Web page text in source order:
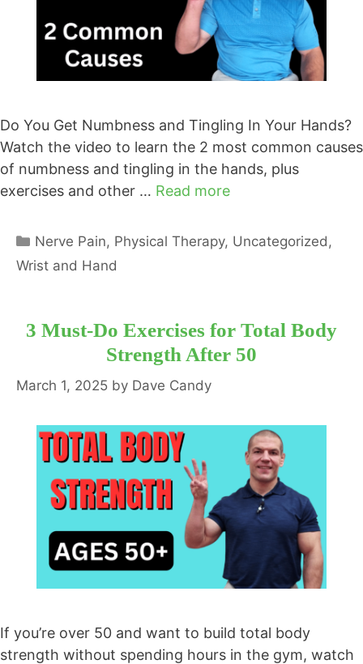
Do You Get Numbness and Tingling In Your Hands?
Watch the video to learn the 2 most common causes
of numbness and tingling in the hands, plus
exercises and other … Read more
Categories
Nerve Pain, Physical Therapy, Uncategorized ,
Wrist and Hand
3 Must-Do Exercises for Total Body
Strength After 50
March 1, 2025 by Dave Candy
If you’re over 50 and want to build total body
strength without spending hours in the gym, watch